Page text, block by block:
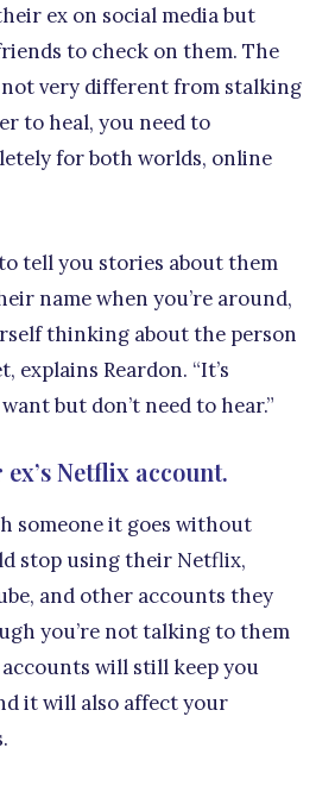
ex on social media but
to check on them. The
very different from stalking
to heal, you need to
for both worlds, online
tell you stories about them
name when you’re around,
thinking about the person
explains Reardon. “It’s
but don’t need to hear.”
Netflix account.
someone it goes without
stop using their Netflix,
and other accounts they
you’re not talking to them
will still keep you
it will also affect your